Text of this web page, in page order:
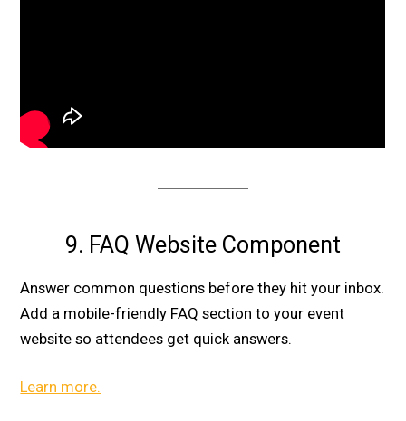
9. FAQ Website Component
Answer common questions before they hit your inbox.
Add a mobile-friendly FAQ section to your event
website so attendees get quick answers.
Learn more.